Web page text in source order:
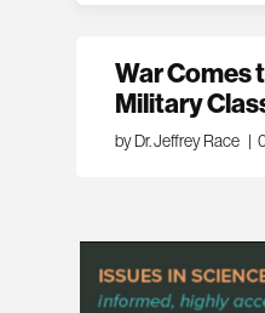
War Comes
Military
by Dr. Jeffrey Race |